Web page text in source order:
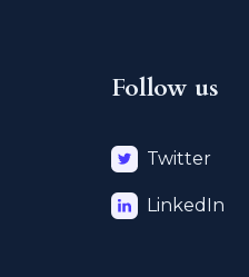
Follow us
Twitter
LinkedIn